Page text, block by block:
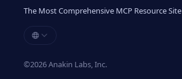
The Most Comprehensive MCP Resource Site
©2026Anakin Labs, Inc.